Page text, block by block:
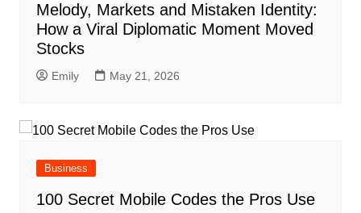
Melody, Markets and Mistaken Identity:
How a Viral Diplomatic Moment Moved
Stocks
Emily May 21, 2026
Business
100 Secret Mobile Codes the Pros Use